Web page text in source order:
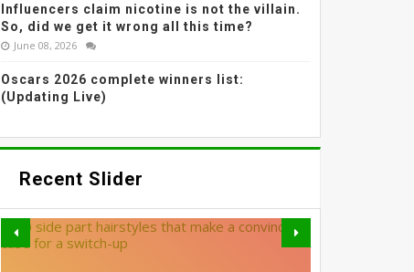
Influencers claim nicotine is not the villain.
So, did we get it wrong all this time?
June 08, 2026
Oscars 2026 complete winners list:
(Updating Live)
Recent Slider